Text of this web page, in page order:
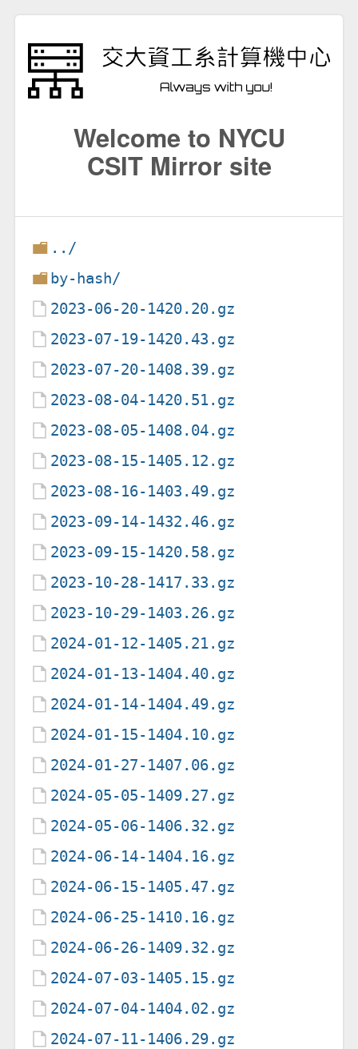
Welcome to NYCU
CSIT Mirror site
../
by-hash/
2023-06-20-1420.20.gz
2023-07-19-1420.43.gz
2023-07-20-1408.39.gz
2023-08-04-1420.51.gz
2023-08-05-1408.04.gz
2023-08-15-1405.12.gz
2023-08-16-1403.49.gz
2023-09-14-1432.46.gz
2023-09-15-1420.58.gz
2023-10-28-1417.33.gz
2023-10-29-1403.26.gz
2024-01-12-1405.21.gz
2024-01-13-1404.40.gz
2024-01-14-1404.49.gz
2024-01-15-1404.10.gz
2024-01-27-1407.06.gz
2024-05-05-1409.27.gz
2024-05-06-1406.32.gz
2024-06-14-1404.16.gz
2024-06-15-1405.47.gz
2024-06-25-1410.16.gz
2024-06-26-1409.32.gz
2024-07-03-1405.15.gz
2024-07-04-1404.02.gz
2024-07-11-1406.29.gz